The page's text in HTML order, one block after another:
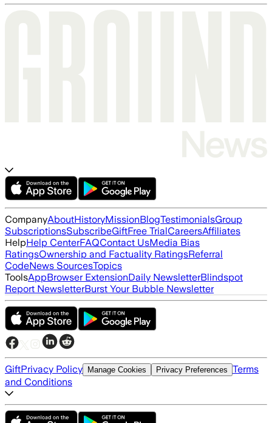
CompanyAboutHistoryMissionBlogTestimonialsGroup
SubscriptionsSubscribeGiftFree TrialCareersAffiliates
HelpHelp CenterFAQContact UsMedia Bias
RatingsOwnership and Factuality RatingsReferral
CodeNews SourcesTopics
ToolsAppBrowser ExtensionDaily NewsletterBlindspot
Report NewsletterBurst Your Bubble Newsletter
GiftPrivacy Policy Manage Cookies Privacy Preferences Terms
and Conditions